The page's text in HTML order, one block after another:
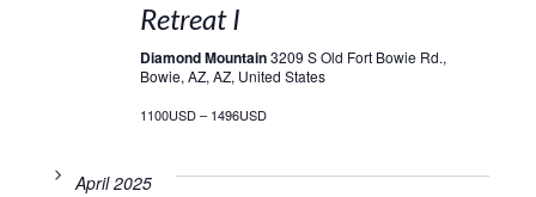
Retreat I
Diamond Mountain3209 S Old Fort Bowie Rd.,
Bowie, AZ, AZ, United States
1100USD – 1496USD
April 2025